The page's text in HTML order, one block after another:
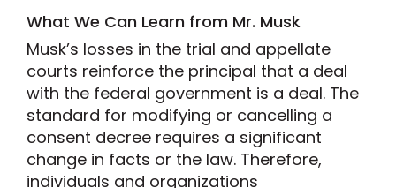
What We Can Learn from Mr. Musk
Musk’s losses in the trial and appellate
courts reinforce the principal that a deal
with the federal government is a deal. The
standard for modifying or cancelling a
consent decree requires a significant
change in facts or the law. Therefore,
individuals and organizations